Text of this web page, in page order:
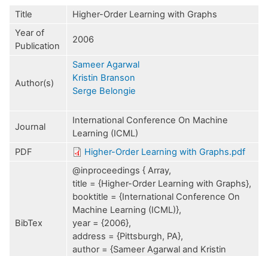
Title
Higher-Order Learning with Graphs
Year of
Publication
2006
Author(s)
Sameer Agarwal
Kristin Branson
Serge Belongie
Journal
International Conference On Machine
Learning (ICML)
PDF
Higher-Order Learning with Graphs.pdf
BibTex
@inproceedings { Array,
title = {Higher-Order Learning with Graphs},
booktitle = {International Conference On
Machine Learning (ICML)},
year = {2006},
address = {Pittsburgh, PA},
author = {Sameer Agarwal and Kristin